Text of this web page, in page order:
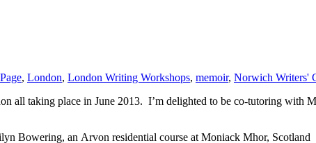
, London, London Writing Workshops, memoir, Norwich Writers'
all taking place in June 2013. I’m delighted to be co-tutoring
Bowering, an Arvon residential course at Moniack Mhor, Scotland